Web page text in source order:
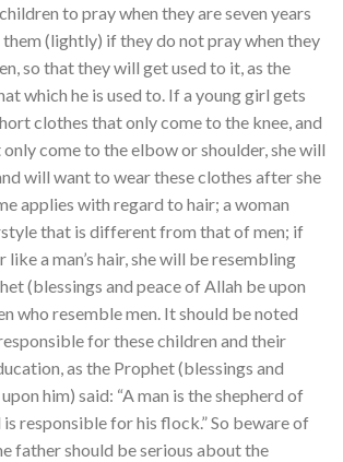
to pray when they are seven years
(lightly) if they do not pray when they
so that they will get used to it, as the
which he is used to. If a young girl gets
clothes that only come to the knee, and
come to the elbow or shoulder, she will
will want to wear these clothes after she
applies with regard to hair; a woman
that is different from that of men; if
like a man’s hair, she will be resembling
(blessings and peace of Allah be upon
who resemble men. It should be noted
for these children and their
as the Prophet (blessings and
him) said: “A man is the shepherd of
is responsible for his flock.” So beware of
father should be serious about the